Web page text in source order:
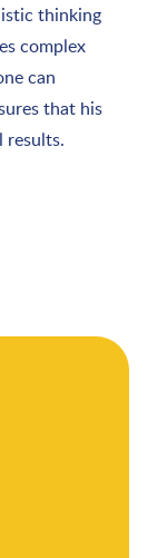
thinking
complex
can
that his
results.